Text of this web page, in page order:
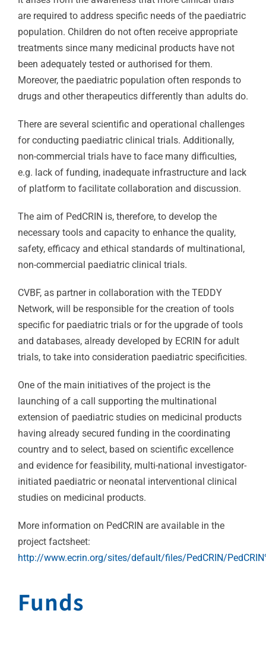
are required to address specific needs of the paediatric
population. Children do not often receive appropriate
treatments since many medicinal products have not
been adequately tested or authorised for them.
Moreover, the paediatric population often responds to
drugs and other therapeutics differently than adults do.
There are several scientific and operational challenges
for conducting paediatric clinical trials. Additionally,
non-commercial trials have to face many difficulties,
e.g. lack of funding, inadequate infrastructure and lack
of platform to facilitate collaboration and discussion.
The aim of PedCRIN is, therefore, to develop the
necessary tools and capacity to enhance the quality,
safety, efficacy and ethical standards of multinational,
non-commercial paediatric clinical trials.
CVBF, as partner in collaboration with the TEDDY
Network, will be responsible for the creation of tools
specific for paediatric trials or for the upgrade of tools
and databases, already developed by ECRIN for adult
trials, to take into consideration paediatric specificities.
One of the main initiatives of the project is the
launching of a call supporting the multinational
extension of paediatric studies on medicinal products
having already secured funding in the coordinating
country and to select, based on scientific excellence
and evidence for feasibility, multi-national investigator-
initiated paediatric or neonatal interventional clinical
studies on medicinal products.
More information on PedCRIN are available in the
project factsheet:
http://www.ecrin.org/sites/default/files/PedCRIN/
Funds